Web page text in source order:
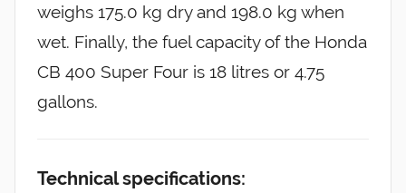
weighs 175.0 kg dry and 198.0 kg when
wet. Finally, the fuel capacity of the Honda
CB 400 Super Four is 18 litres or 4.75
gallons.
Technical specifications: